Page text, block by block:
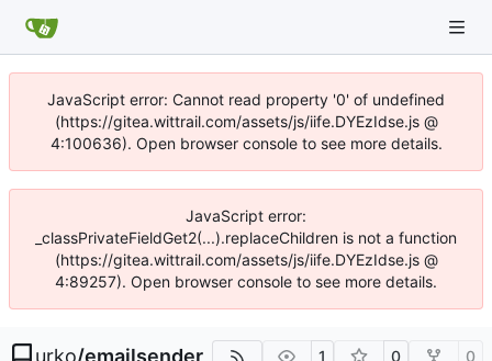
JavaScript error: Cannot read property '0' of undefined
(https://gitea.wittrail.com/assets/js/iife.DYEzIdse.js @
4:100636). Open browser console to see more details.
JavaScript error:
_classPrivateFieldGet2(...).replaceChildren is not a function
(https://gitea.wittrail.com/assets/js/iife.DYEzIdse.js @
4:89257). Open browser console to see more details.
urko/emailsender 1 0 0